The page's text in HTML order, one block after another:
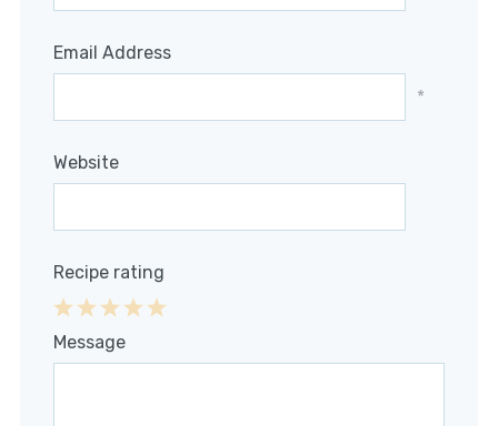
Email Address
*
Website
Recipe rating
4
3
2
1
Message